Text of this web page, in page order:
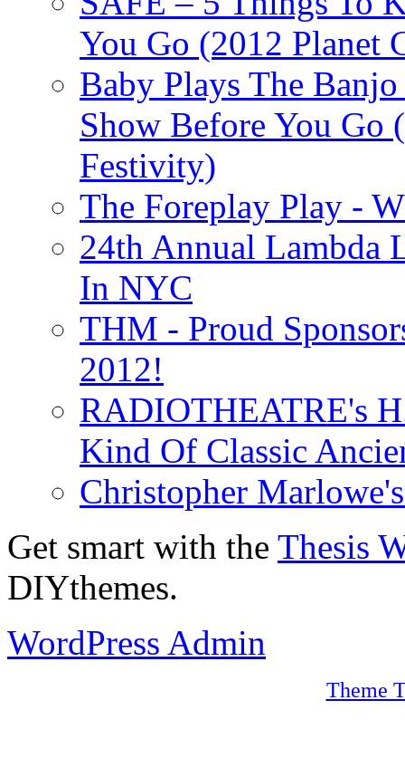
You Go (2012 Planet
Baby Plays The
Show Before You Go
Festivity)
The Foreplay Play -
24th Annual Lambda
In NYC
THM - Proud
2012!
RADIOTHEATRE's
Kind Of Classic
Christopher
Get smart with the Thesis
DIYthemes.
WordPress Admin
Theme